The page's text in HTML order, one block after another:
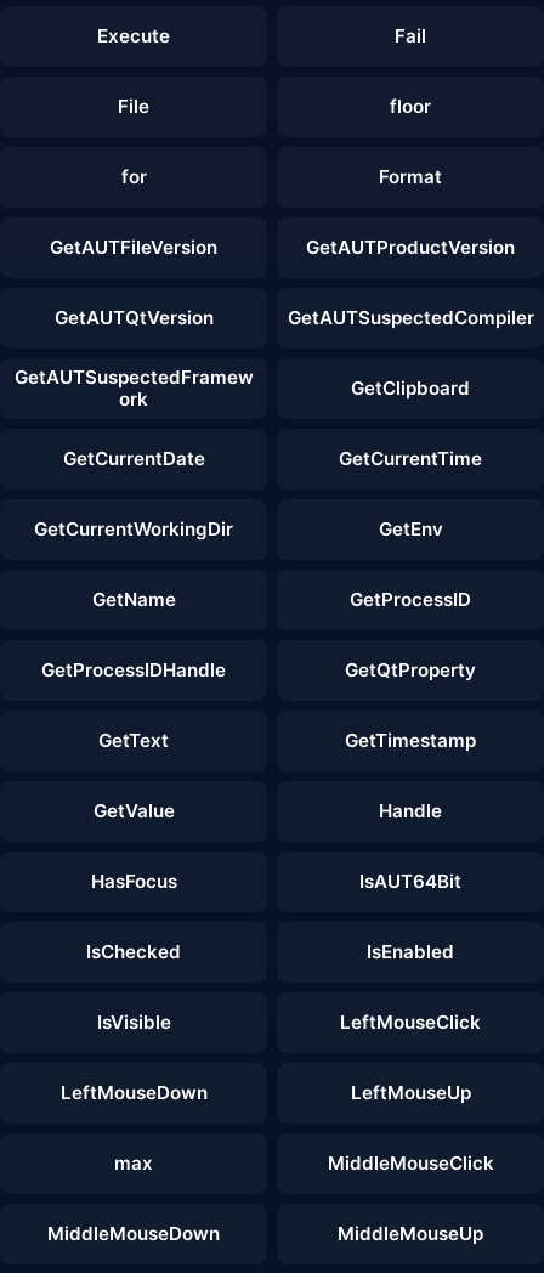
Execute Fail
File floor
for Format
GetAUTFileVersion GetAUTProductVersion
GetAUTQtVersion GetAUTSuspectedCompiler
GetAUTSuspectedFramew
ork
GetClipboard
GetCurrentDate GetCurrentTime
GetCurrentWorkingDir GetEnv
GetName GetProcessID
GetProcessIDHandle GetQtProperty
GetText GetTimestamp
GetValue Handle
HasFocus IsAUT64Bit
IsChecked IsEnabled
IsVisible LeftMouseClick
LeftMouseDown LeftMouseUp
max MiddleMouseClick
MiddleMouseDown MiddleMouseUp